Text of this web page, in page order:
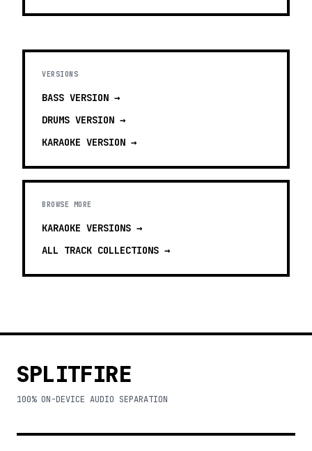
VERSIONS
BASS VERSION →
DRUMS VERSION →
KARAOKE VERSION →
BROWSE MORE
KARAOKE VERSIONS →
ALL TRACK COLLECTIONS →
SPLITFIRE
100% ON-DEVICE AUDIO SEPARATION